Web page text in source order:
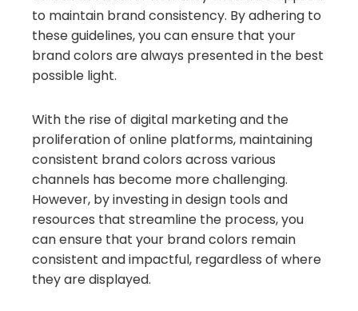
to maintain brand consistency. By adhering to
these guidelines, you can ensure that your
brand colors are always presented in the best
possible light.
With the rise of digital marketing and the
proliferation of online platforms, maintaining
consistent brand colors across various
channels has become more challenging.
However, by investing in design tools and
resources that streamline the process, you
can ensure that your brand colors remain
consistent and impactful, regardless of where
they are displayed.